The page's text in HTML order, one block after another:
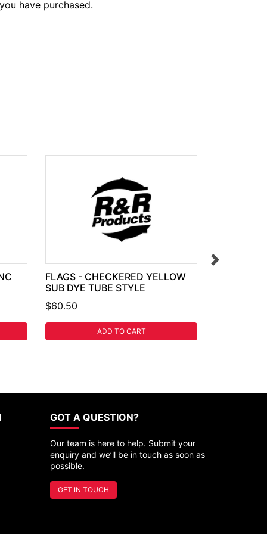
have purchased.
FLAGS - CHECKERED YELLOW
SUB DYE TUBE STYLE
$60.50
ADD TO CART
GOT A QUESTION?
Our team is here to help. Submit your
enquiry and we’ll be in touch as soon as
possible.
GET IN TOUCH